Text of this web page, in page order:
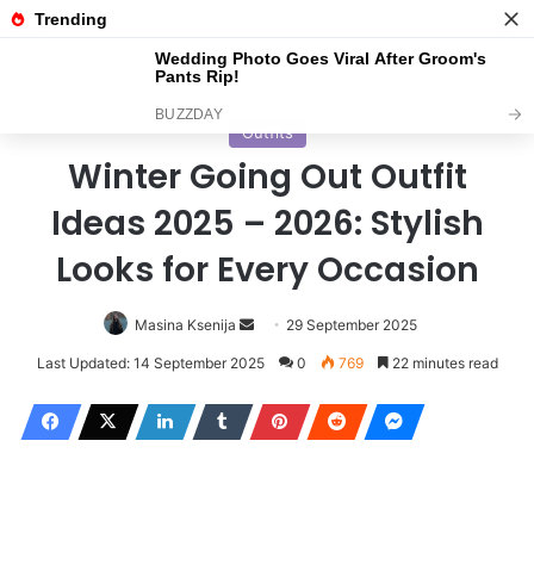
Menu
Home
Outfits
Winter Going Out Outfit
Ideas 2025 – 2026: Stylish
Looks for Every Occasion
Masina Ksenija
S
e
d
a
29 September 2025
Last Updated: 14 September 2025 0 769 22 minutes read